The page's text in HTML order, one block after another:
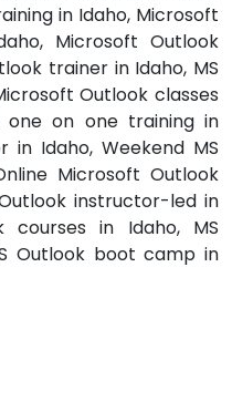
in Idaho, Microsoft
Microsoft Outlook
trainer in Idaho, MS
Outlook classes
one on one training in
in Idaho, Weekend MS
Microsoft Outlook
instructor-led in
courses in Idaho, MS
Outlook boot camp in